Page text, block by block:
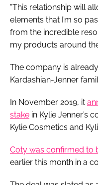
"This relationship will
elements that I’m so
from the incredible
my products around
The company is
Kardashian-Jenner
In November 2019, it
stake in Kylie Jenner’s
Kylie Cosmetics and
Coty was confirmed to
earlier this month in a